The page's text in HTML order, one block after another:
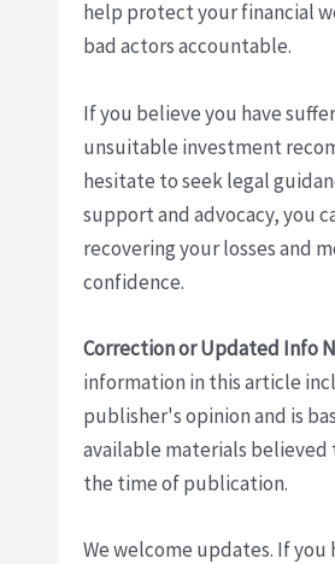
help protect your financial
bad actors accountable.
If you believe you have
unsuitable investment
hesitate to seek legal
support and advocacy, you
recovering your losses and
confidence.
Correction or Updated Info
information in this article
publisher's opinion and is
available materials believed
the time of publication.
We welcome updates. If you